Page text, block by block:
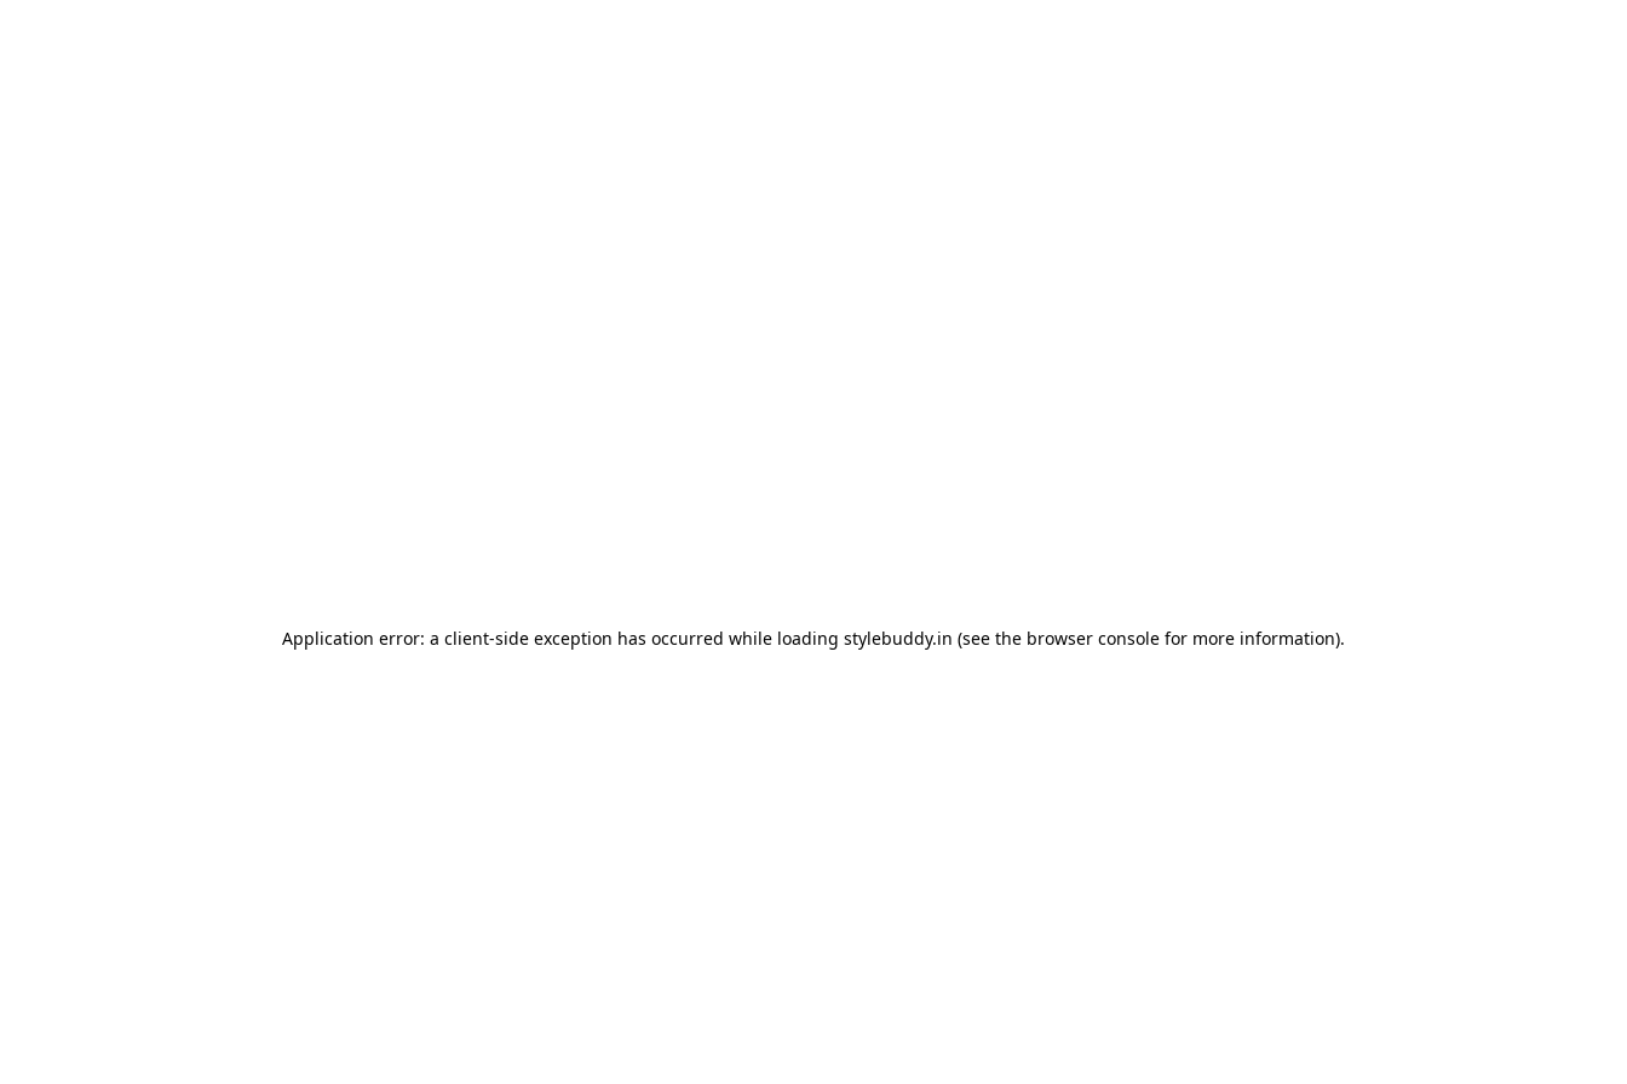
Application error: a client-side exception has occurred while loading stylebuddy.in (see the browser console for more information).